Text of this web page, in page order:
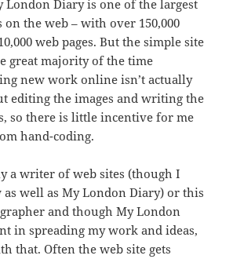
London Diary is one of the largest
on the web – with over 150,000
web pages. But the simple site
great majority of the time
new work online isn’t actually
editing the images and writing the
so there is little incentive for me
hand-coding.
a writer of web sites (though I
as well as My London Diary) or this
and though My London
in spreading my work and ideas,
that. Often the web site gets